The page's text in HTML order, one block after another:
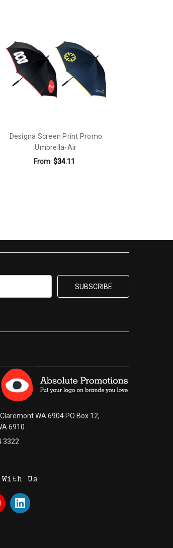
Designa Screen Print Promo
Umbrella-Air
From $34.11
WA 6904 PO Box 12,
6910
3322
Us